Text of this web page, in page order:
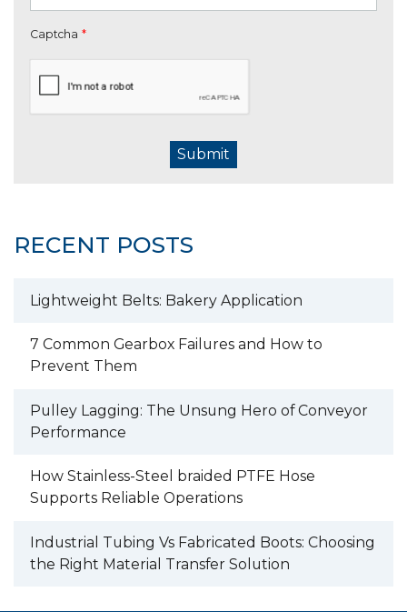
Captcha *
Submit
RECENT POSTS
Lightweight Belts: Bakery Application
7 Common Gearbox Failures and How to
Prevent Them
Pulley Lagging: The Unsung Hero of Conveyor
Performance
How Stainless-Steel braided PTFE Hose
Supports Reliable Operations
Industrial Tubing Vs Fabricated Boots: Choosing
the Right Material Transfer Solution